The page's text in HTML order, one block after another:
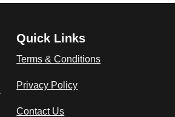
Quick Links
Terms & Conditions
Privacy Policy
Contact Us